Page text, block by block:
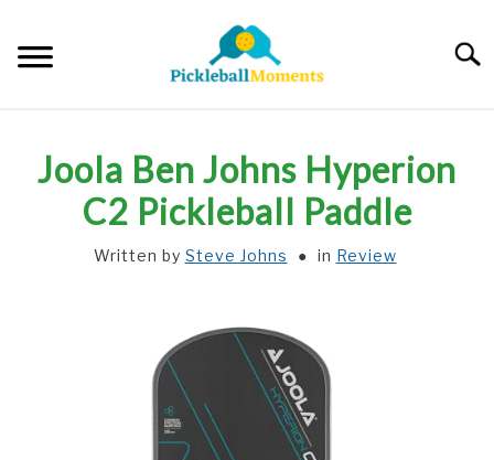
content
ABOUT US
Joola Ben Johns Hyperion
C2 Pickleball Paddle
Written by Steve Johns in Review